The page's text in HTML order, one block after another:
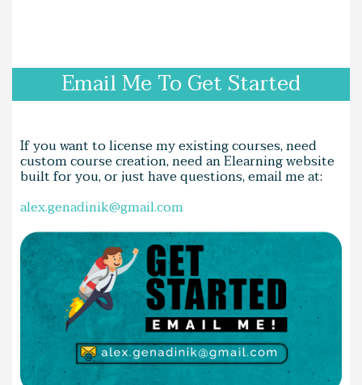
Email Me To Get Started
If you want to license my existing courses, need
custom course creation, need an Elearning website
built for you, or just have questions, email me at:
alex.genadinik@gmail.com